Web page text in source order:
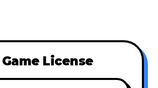
License